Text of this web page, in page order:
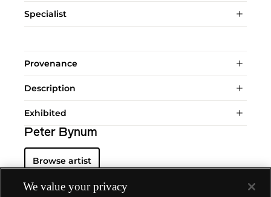
Specialist
Provenance
Description
Exhibited
Peter Bynum
Browse artist
We value your privacy